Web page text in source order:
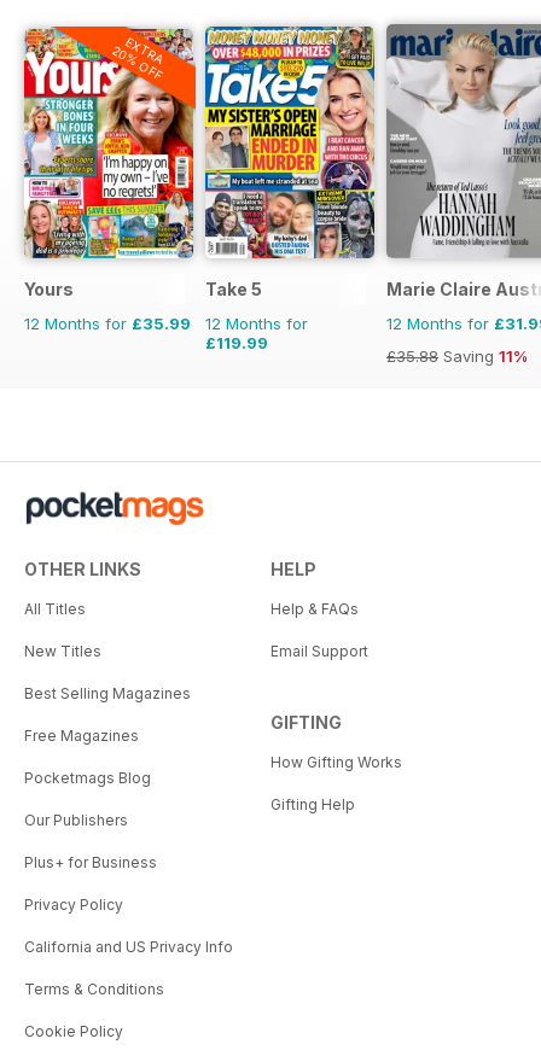
EXTRA
20% OFF
Yours
12 Months for £35.99
Take 5
12 Months for
£119.99
Marie Claire
12 Months for
£35.88 Saving 11%
OTHER LINKS
All Titles
New Titles
Best Selling Magazines
Free Magazines
Pocketmags Blog
Our Publishers
Plus+ for Business
Privacy Policy
California and US Privacy Info
Terms & Conditions
Cookie Policy
HELP
Help & FAQs
Email Support
GIFTING
How Gifting Works
Gifting Help